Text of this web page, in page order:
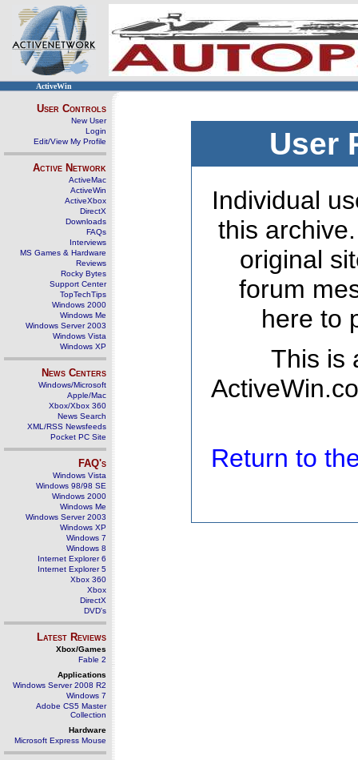
ActiveWin
User Controls
New User
Login
Edit/View My Profile
Active Network
ActiveMac
ActiveWin
ActiveXbox
DirectX
Downloads
FAQs
Interviews
MS Games & Hardware
Reviews
Rocky Bytes
Support Center
TopTechTips
Windows 2000
Windows Me
Windows Server 2003
Windows Vista
Windows XP
News Centers
Windows/Microsoft
Apple/Mac
Xbox/Xbox 360
News Search
XML/RSS Newsfeeds
Pocket PC Site
FAQ's
Windows Vista
Windows 98/98 SE
Windows 2000
Windows Me
Windows Server 2003
Windows XP
Windows 7
Windows 8
Internet Explorer 6
Internet Explorer 5
Xbox 360
Xbox
DirectX
DVD's
Latest Reviews
Xbox/Games
Fable 2
Applications
Windows Server 2008 R2
Windows 7
Adobe CS5 Master
Collection
Hardware
Microsoft Express Mouse
User
Individual
this
original
forum
here to
This is
Return to